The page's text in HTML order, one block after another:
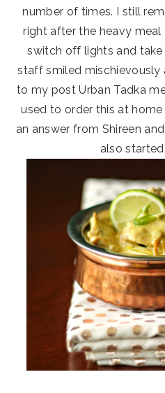
number of times. I still
right after the heavy
switch off lights and take
staff smiled mischievously
to my post Urban Tadka
used to order this at
an answer from Shireen
also